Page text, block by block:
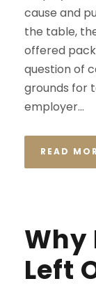
cause and
the table,
offered
question of
grounds for
employer...
READ
Why
Left